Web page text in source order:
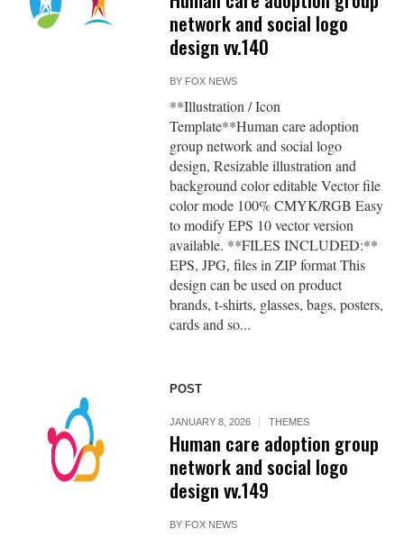
network and social logo
design vv.140
BY FOX NEWS
**Illustration / Icon
Template**Human care adoption
group network and social logo
design, Resizable illustration and
background color editable Vector file
color mode 100% CMYK/RGB Easy
to modify EPS 10 vector version
available. **FILES INCLUDED:**
EPS, JPG, files in ZIP format This
design can be used on product
brands, t-shirts, glasses, bags, posters,
cards and so...
POST
JANUARY 8, 2026 THEMES
Human care adoption group
network and social logo
design vv.149
BY FOX NEWS